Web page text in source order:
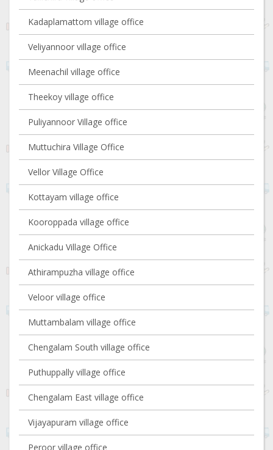
Kadaplamattom village office
Veliyannoor village office
Meenachil village office
Theekoy village office
Puliyannoor Village office
Muttuchira Village Office
Vellor Village Office
Kottayam village office
Kooroppada village office
Anickadu Village Office
Athirampuzha village office
Veloor village office
Muttambalam village office
Chengalam South village office
Puthuppally village office
Chengalam East village office
Vijayapuram village office
Peroor village office